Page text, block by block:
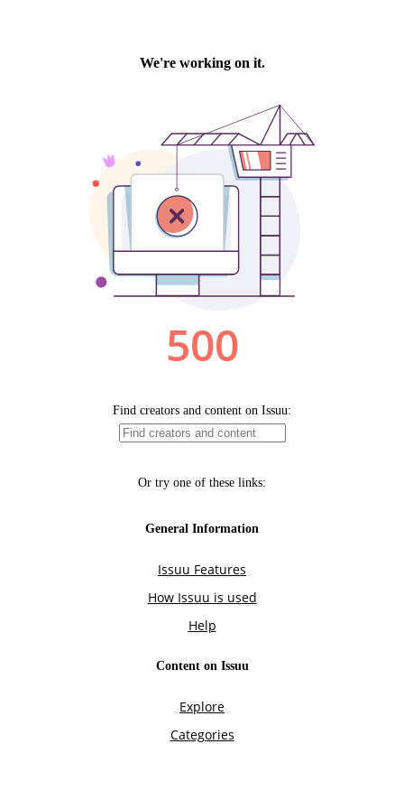
We're working on it.
500
Find creators and content on Issuu:
Or try one of these links:
General Information
Issuu Features
How Issuu is used
Help
Content on Issuu
Explore
Categories